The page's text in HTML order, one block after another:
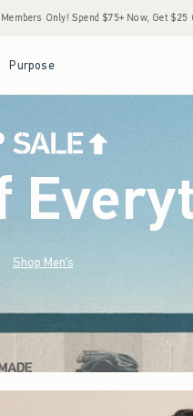
$25 Off Almost Everything Later+ •
Purpose
Shop Men's